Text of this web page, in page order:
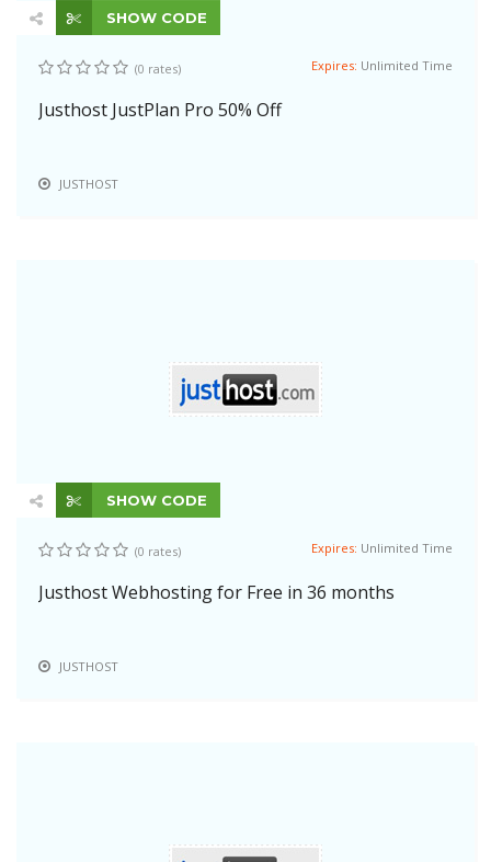
SHOW CODE
(0 rates) Expires: Unlimited Time
Justhost JustPlan Pro 50% Off
JUSTHOST
SHOW CODE
(0 rates) Expires: Unlimited Time
Justhost Webhosting for Free in 36 months
JUSTHOST